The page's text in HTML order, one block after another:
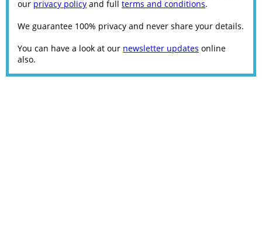
our privacy policy and full terms and conditions.
We guarantee 100% privacy and never share your details.
You can have a look at our newsletter updates online
also.